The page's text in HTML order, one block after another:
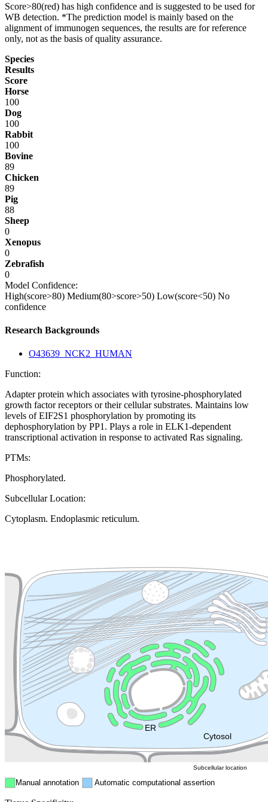
Score>80(red) has high confidence and is suggested to be used for
WB detection. *The prediction model is mainly based on the
alignment of immunogen sequences, the results are for reference
only, not as the basis of quality assurance.
Species
Results
Score
Horse
100
Dog
100
Rabbit
100
Bovine
89
Chicken
89
Pig
88
Sheep
0
Xenopus
0
Zebrafish
0
Model Confidence:
High(score>80) Medium(80>score>50) Low(score<50) No
confidence
Research Backgrounds
O43639_NCK2_HUMAN
Function:
Adapter protein which associates with tyrosine-phosphorylated
growth factor receptors or their cellular substrates. Maintains low
levels of EIF2S1 phosphorylation by promoting its
dephosphorylation by PP1. Plays a role in ELK1-dependent
transcriptional activation in response to activated Ras signaling.
PTMs:
Phosphorylated.
Subcellular Location:
Cytoplasm. Endoplasmic reticulum.
Cytosol
Plasma membrane
Cytoskeleton Lysosome
Endosome
ER
Manual annotation Automatic computational assertion
Subcellular location